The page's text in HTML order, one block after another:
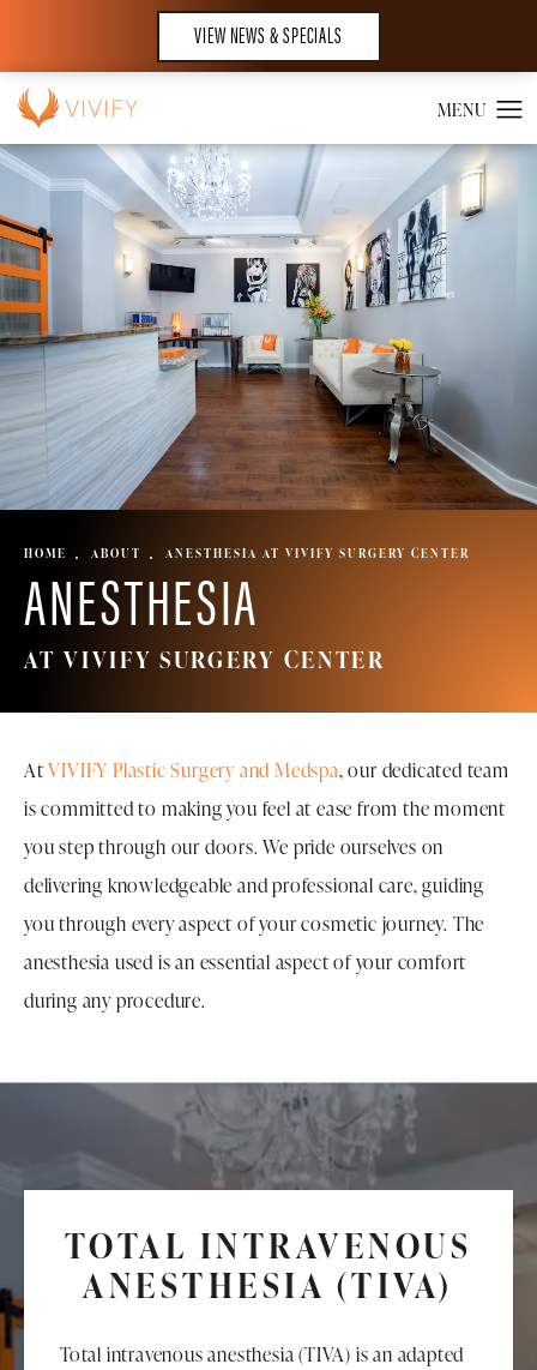
VIEW NEWS & SPECIALS
HOME ABOUT ANESTHESIA AT VIVIFY SURGERY CENTER
ANESTHESIA
AT VIVIFY SURGERY CENTER
AtVIVIFY Plastic Surgery and Medspa, our dedicated team
is committed to making you feel at ease from the moment
you step through our doors. We pride ourselves on
delivering knowledgeable and professional care, guiding
you through every aspect of your cosmetic journey. The
anesthesia used is an essential aspect of your comfort
during any procedure.
TOTAL INTRAVENOUS
ANESTHESIA (TIVA)
Total intravenous anesthesia (TIVA) is an adapted